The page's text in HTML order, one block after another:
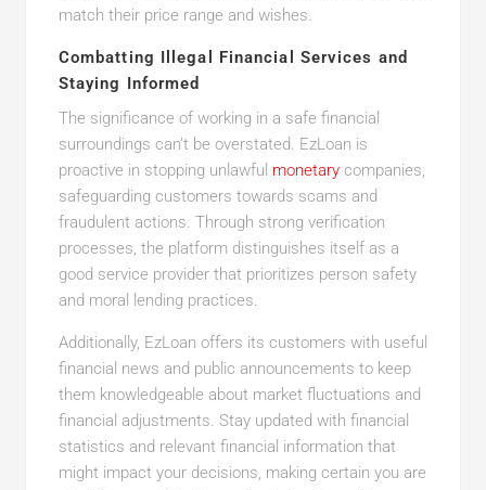
match their price range and wishes.
Combatting Illegal Financial Services and
Staying Informed
The significance of working in a safe financial
surroundings can’t be overstated. EzLoan is
proactive in stopping unlawful monetarycompanies,
safeguarding customers towards scams and
fraudulent actions. Through strong verification
processes, the platform distinguishes itself as a
good service provider that prioritizes person safety
and moral lending practices.
Additionally, EzLoan offers its customers with useful
financial news and public announcements to keep
them knowledgeable about market fluctuations and
financial adjustments. Stay updated with financial
statistics and relevant financial information that
might impact your decisions, making certain you are